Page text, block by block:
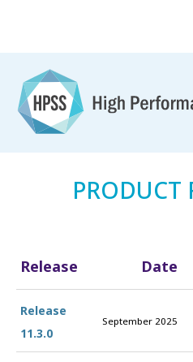
PRODUCT
Release Date
Release
11.3.0
September 2025